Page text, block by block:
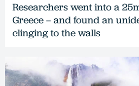
Researchers went into a
Greece – and found an
clinging to the walls